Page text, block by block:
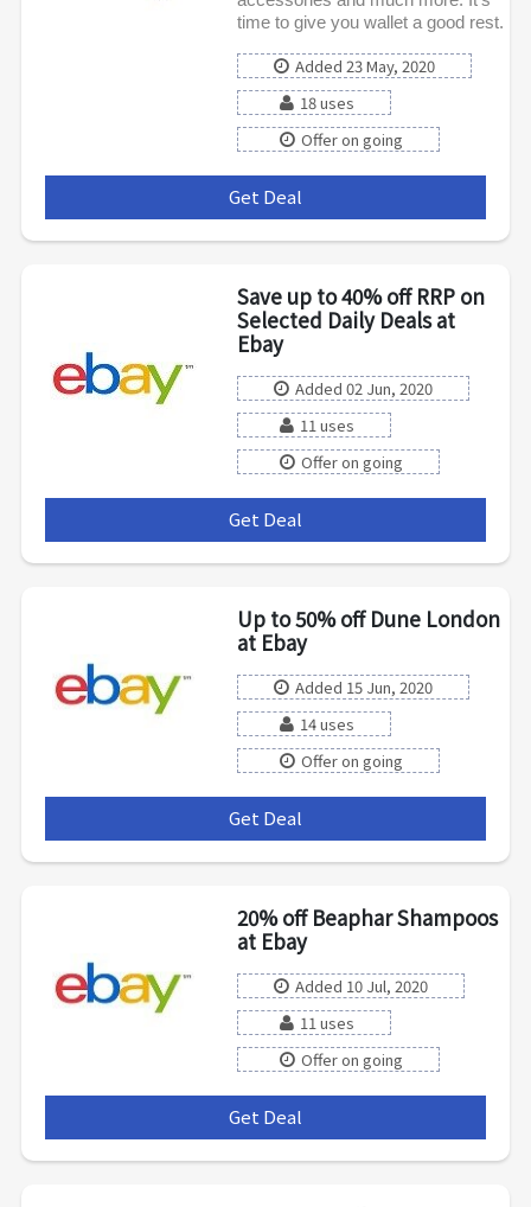
time to give you wallet a good rest.
Added 23 May, 2020
18 uses
Offer on going
Get Deal
Save up to 40% off RRP on
Selected Daily Deals at
Ebay
Added 02 Jun, 2020
11 uses
Offer on going
Get Deal
Up to 50% off Dune London
at Ebay
Added 15 Jun, 2020
14 uses
Offer on going
Get Deal
20% off Beaphar Shampoos
at Ebay
Added 10 Jul, 2020
11 uses
Offer on going
Get Deal